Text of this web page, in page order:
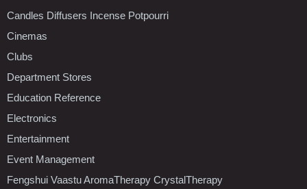
Candles Diffusers Incense Potpourri
Cinemas
Clubs
Department Stores
Education Reference
Electronics
Entertainment
Event Management
Fengshui Vaastu AromaTherapy CrystalTherapy